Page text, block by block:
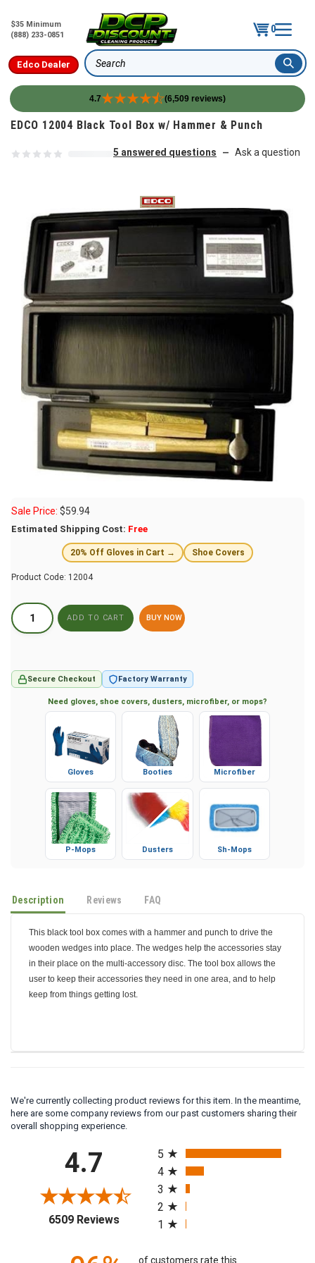
$35 Minimum
(888) 233-0851
0
Edco Dealer Search
4.7 (6,509 reviews)
Skip to content
EDCO 12004 Black Tool Box w/ Hammer & Punch
5 answered questions — Ask a question
Sale Price: $59.94
Estimated Shipping Cost: Free
20% Off Gloves in Cart → Shoe Covers
Product Code: 12004
BUY NOW
Secure Checkout Factory Warranty
Need gloves, shoe covers, dusters, microfiber, or mops?
Gloves Booties Microfiber
P-Mops Dusters Sh-Mops
Description Reviews FAQ
This black tool box comes with a hammer and punch to drive the
wooden wedges into place. The wedges help the accessories stay
in their place on the multi-accessory disc. The tool box allows the
user to keep their accessories they need in one area, and to help
keep from things getting lost.
We're currently collecting product reviews for this item. In the meantime,
here are some company reviews from our past customers sharing their
overall shopping experience.
4.7
6509 Reviews(opens in a new tab)
5
4
3
2
1